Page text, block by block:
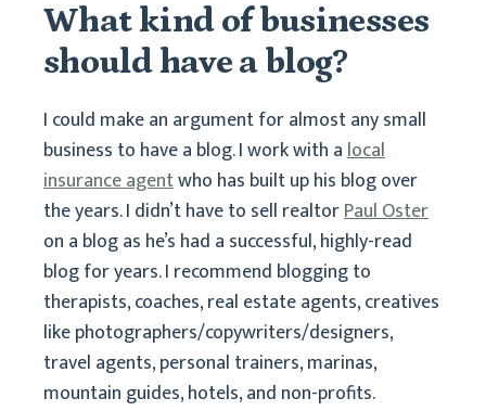
What kind of businesses
should have a blog?
I could make an argument for almost any small
business to have a blog. I work with alocal
insurance agentwho has built up his blog over
the years. I didn’t have to sell realtorPaul Oster
on a blog as he’s had a successful, highly-read
blog for years. I recommend blogging to
therapists, coaches, real estate agents, creatives
like photographers/copywriters/designers,
travel agents, personal trainers, marinas,
mountain guides, hotels, and non-profits.